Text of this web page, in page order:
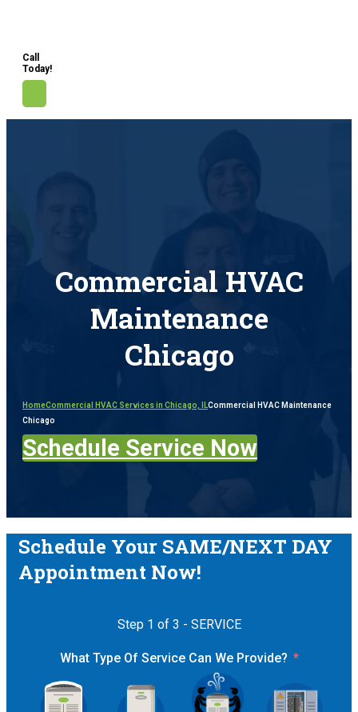
Call
Today!
Commercial HVAC
Maintenance
Chicago​
HomeCommercial HVAC Services in Chicago, ILCommercial HVAC Maintenance
Chicago​
Schedule Service Now
Schedule Your SAME/NEXT DAY
Appointment Now!
Step 1 of 3 - SERVICE
What Type Of Service Can We Provide?